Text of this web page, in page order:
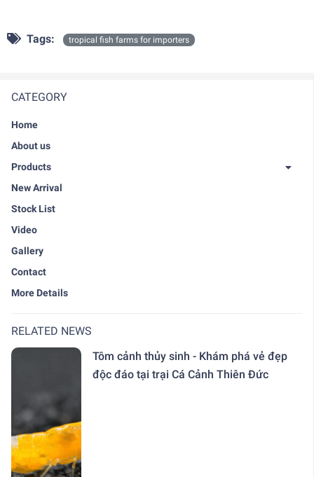
CATEGORY
Home
About us
Products
New Arrival
Stock List
Video
Gallery
Contact
More Details
RELATED NEWS
Tôm cảnh thủy sinh - Khám phá vẻ đẹp
độc đáo tại trại Cá Cảnh Thiên Đức
Tags: tropical fish farms for importers